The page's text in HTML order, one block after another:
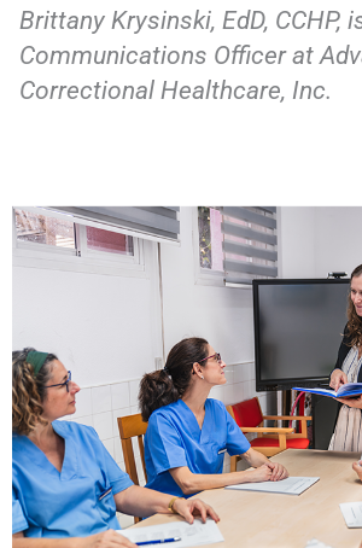
Brittany Krysinski, EdD, CCHP,
Communications Officer at
Correctional Healthcare, Inc.